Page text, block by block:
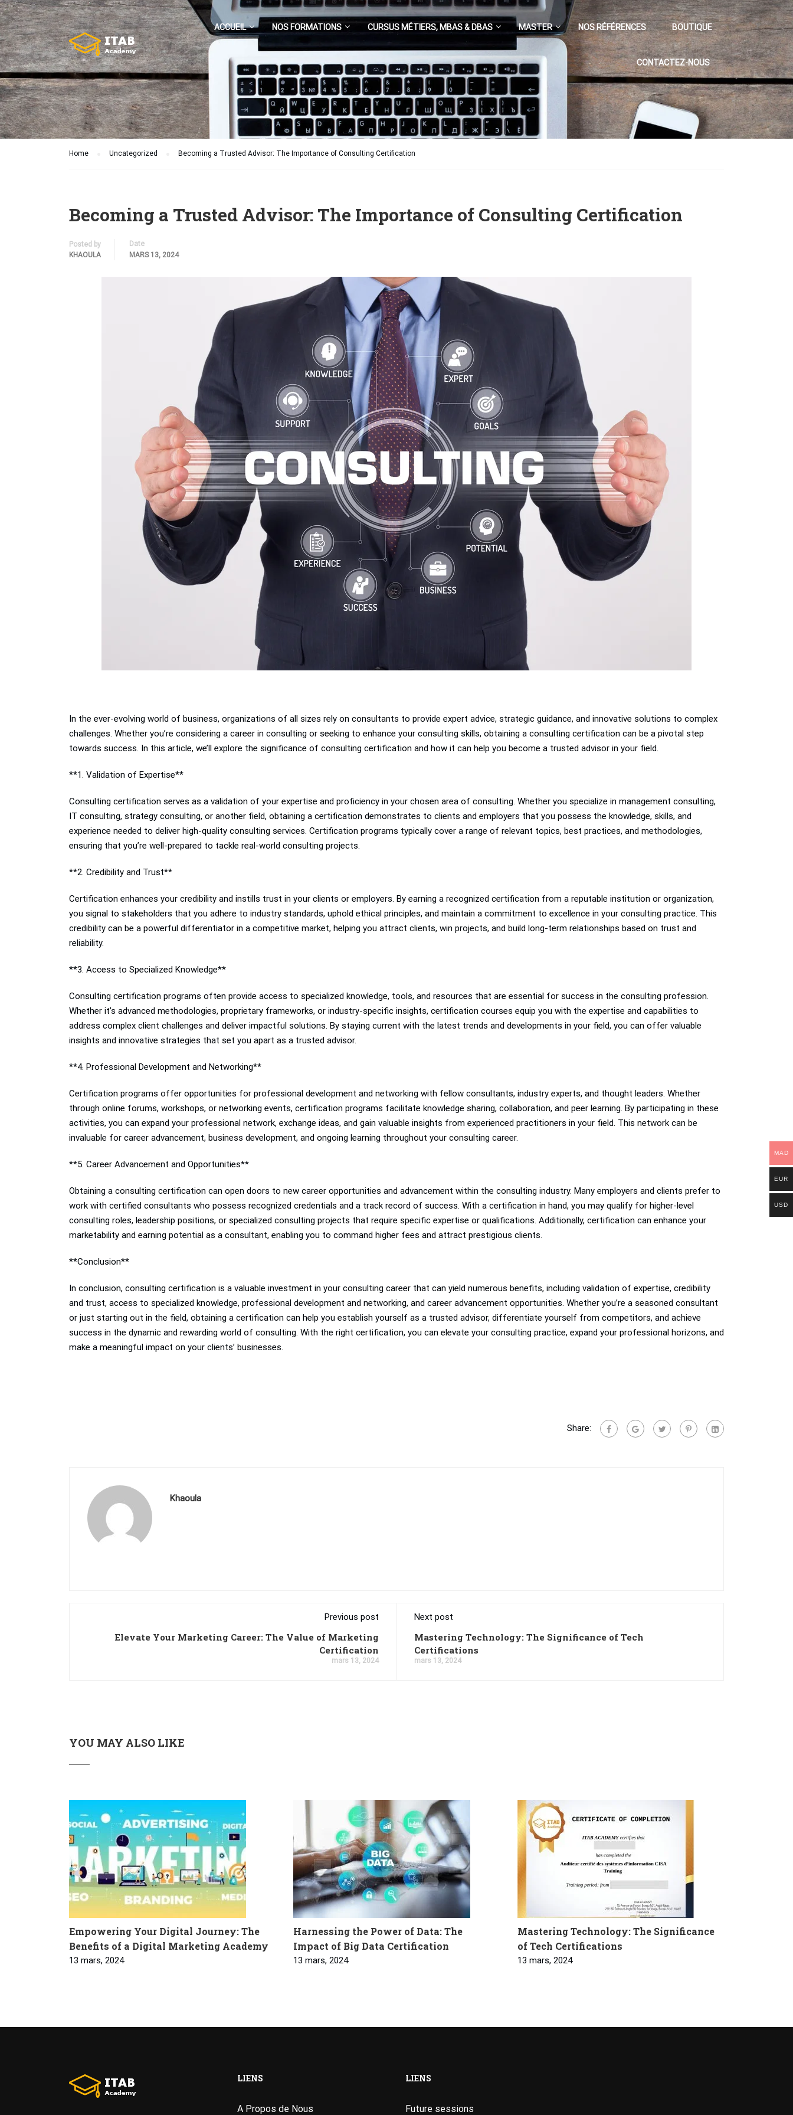
ACCUEIL NOS FORMATIONS CURSUS MÉTIERS, MBAS & DBAS MASTER NOS RÉFÉRENCES BOUTIQUE
CONTACTEZ-NOUS
Home Uncategorized Becoming a Trusted Advisor: The Importance of Consulting Certification
Becoming a Trusted Advisor: The Importance of Consulting Certification
Posted by
KHAOULA
Date
MARS 13, 2024
In the ever-evolving world of business, organizations of all sizes rely on consultants to provide expert advice, strategic guidance, and innovative solutions to complex
challenges. Whether you’re considering a career in consulting or seeking to enhance your consulting skills, obtaining a consulting certification can be a pivotal step
towards success. In this article, we’ll explore the significance of consulting certification and how it can help you become a trusted advisor in your field.
**1. Validation of Expertise**
Consulting certification serves as a validation of your expertise and proficiency in your chosen area of consulting. Whether you specialize in management consulting,
IT consulting, strategy consulting, or another field, obtaining a certification demonstrates to clients and employers that you possess the knowledge, skills, and
experience needed to deliver high-quality consulting services. Certification programs typically cover a range of relevant topics, best practices, and methodologies,
ensuring that you’re well-prepared to tackle real-world consulting projects.
**2. Credibility and Trust**
Certification enhances your credibility and instills trust in your clients or employers. By earning a recognized certification from a reputable institution or organization,
you signal to stakeholders that you adhere to industry standards, uphold ethical principles, and maintain a commitment to excellence in your consulting practice. This
credibility can be a powerful differentiator in a competitive market, helping you attract clients, win projects, and build long-term relationships based on trust and
reliability.
**3. Access to Specialized Knowledge**
Consulting certification programs often provide access to specialized knowledge, tools, and resources that are essential for success in the consulting profession.
Whether it’s advanced methodologies, proprietary frameworks, or industry-specific insights, certification courses equip you with the expertise and capabilities to
address complex client challenges and deliver impactful solutions. By staying current with the latest trends and developments in your field, you can offer valuable
insights and innovative strategies that set you apart as a trusted advisor.
**4. Professional Development and Networking**
Certification programs offer opportunities for professional development and networking with fellow consultants, industry experts, and thought leaders. Whether
through online forums, workshops, or networking events, certification programs facilitate knowledge sharing, collaboration, and peer learning. By participating in these
activities, you can expand your professional network, exchange ideas, and gain valuable insights from experienced practitioners in your field. This network can be
invaluable for career advancement, business development, and ongoing learning throughout your consulting career.
**5. Career Advancement and Opportunities**
Obtaining a consulting certification can open doors to new career opportunities and advancement within the consulting industry. Many employers and clients prefer to
work with certified consultants who possess recognized credentials and a track record of success. With a certification in hand, you may qualify for higher-level
consulting roles, leadership positions, or specialized consulting projects that require specific expertise or qualifications. Additionally, certification can enhance your
marketability and earning potential as a consultant, enabling you to command higher fees and attract prestigious clients.
**Conclusion**
In conclusion, consulting certification is a valuable investment in your consulting career that can yield numerous benefits, including validation of expertise, credibility
and trust, access to specialized knowledge, professional development and networking, and career advancement opportunities. Whether you’re a seasoned consultant
or just starting out in the field, obtaining a certification can help you establish yourself as a trusted advisor, differentiate yourself from competitors, and achieve
success in the dynamic and rewarding world of consulting. With the right certification, you can elevate your consulting practice, expand your professional horizons, and
make a meaningful impact on your clients’ businesses.
Share:
Khaoula
Previous post
Elevate Your Marketing Career: The Value of Marketing
Certification
mars 13, 2024
Next post
Mastering Technology: The Significance of Tech
Certifications
mars 13, 2024
YOU MAY ALSO LIKE
Empowering Your Digital Journey: The
Benefits of a Digital Marketing Academy
13 mars, 2024
Harnessing the Power of Data: The
Impact of Big Data Certification
13 mars, 2024
Mastering Technology: The Significance
of Tech Certifications
13 mars, 2024
LIENS
A Propos de Nous
LIENS
Future sessions
MAD
EUR
USD